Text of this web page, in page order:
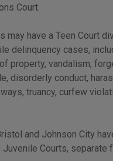
Court.
may have a Teen Court
delinquency cases,
property, vandalism,
disorderly conduct,
truancy, curfew
and Johnson City
Courts, separate